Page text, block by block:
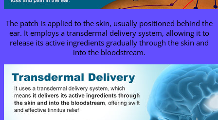
The patch is applied to the skin, usually positioned behind the
ear. It employs a transdermal delivery system, allowing it to
release its active ingredients gradually through the skin and
into the bloodstream.